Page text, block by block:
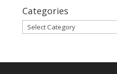
Categories
Categories